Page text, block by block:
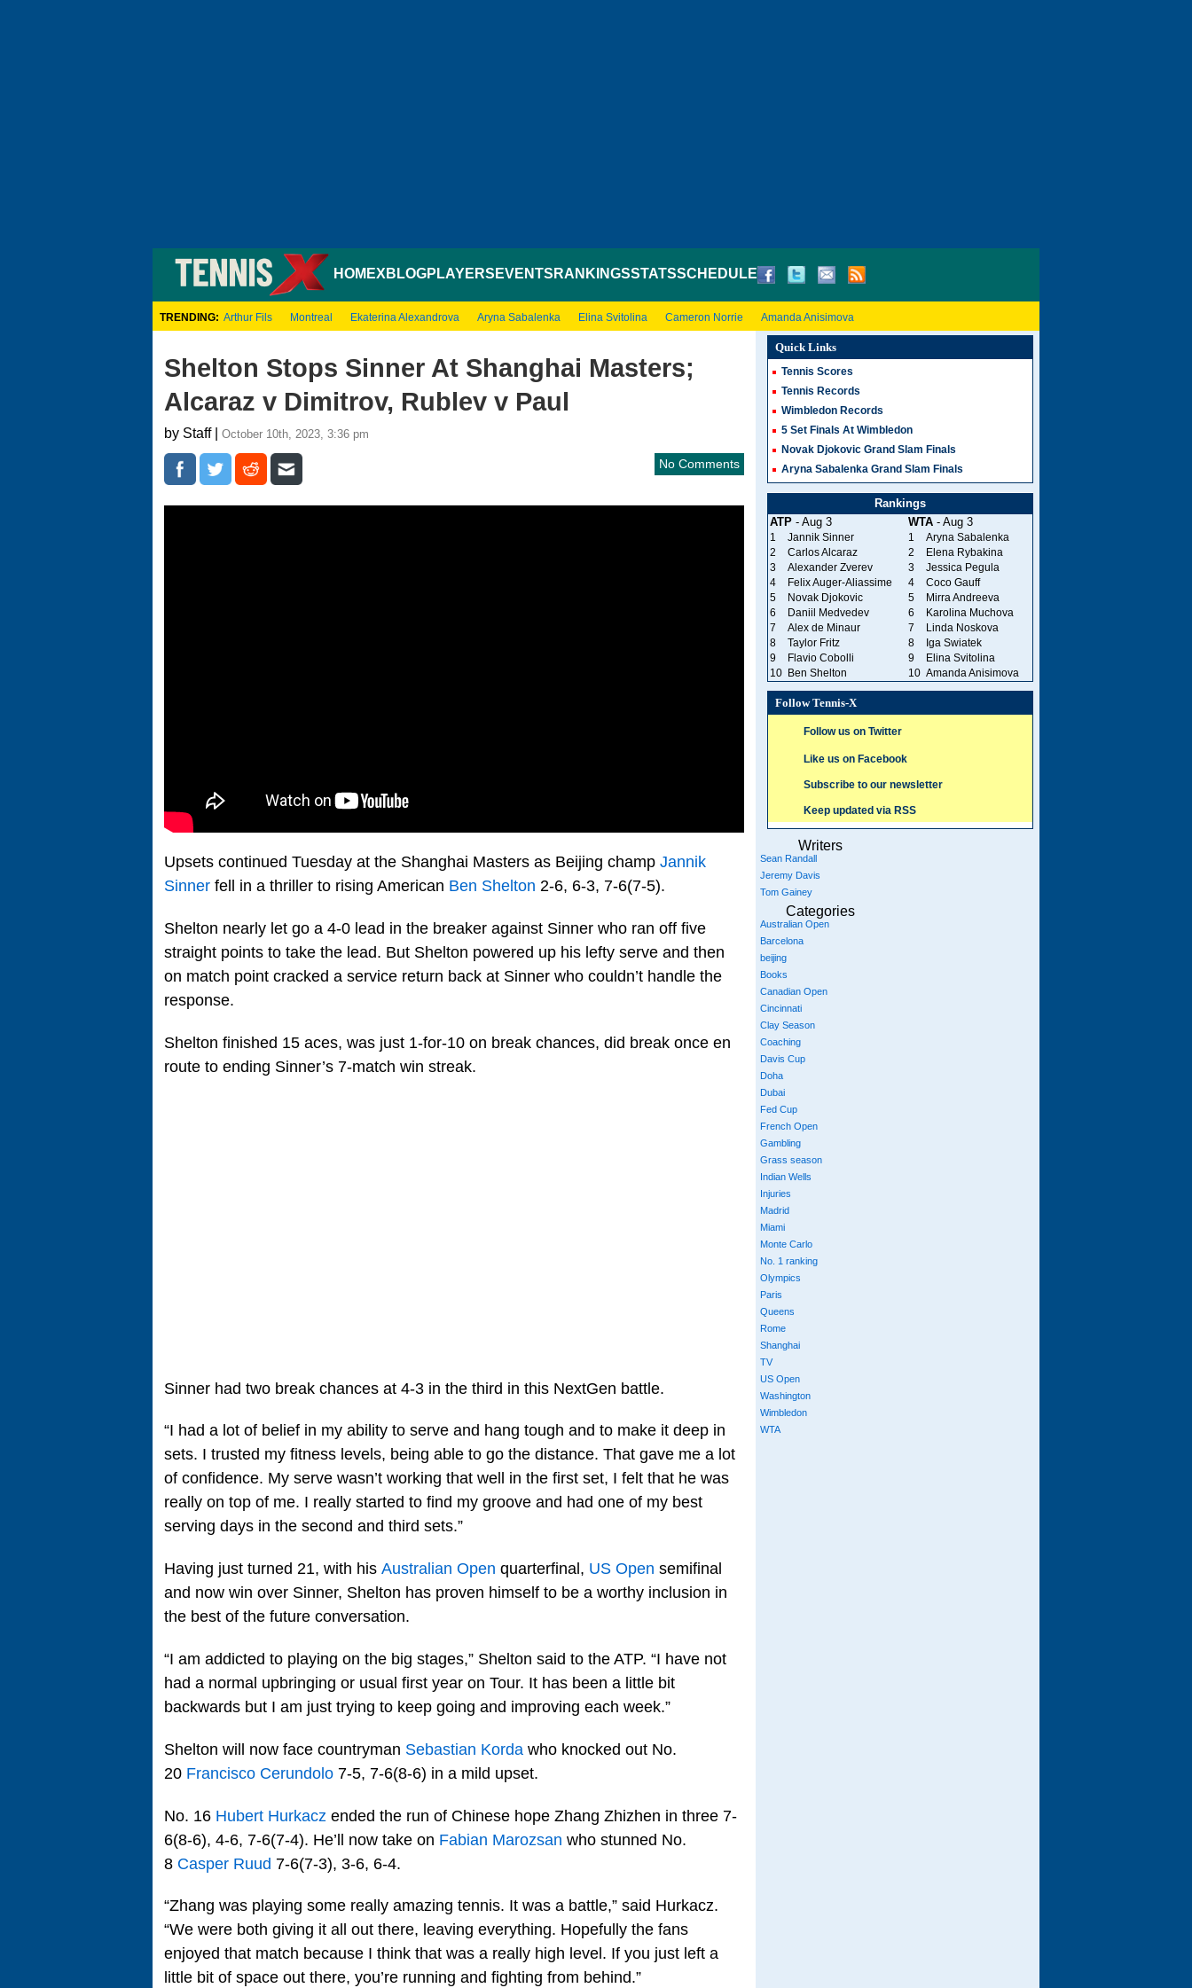
HOMEXBLOGPLAYERS EVENTS RANKINGSSTATSSCHEDULE
TRENDING: Arthur Fils Montreal Ekaterina Alexandrova Aryna Sabalenka Elina Svitolina Cameron Norrie Amanda Anisimova
Shelton Stops Sinner At Shanghai Masters;
Alcaraz v Dimitrov, Rublev v Paul
by Staff | October 10th, 2023, 3:36 pm
No Comments
Upsets continued Tuesday at the Shanghai Masters as Beijing champ Jannik
Sinner fell in a thriller to rising American Ben Shelton 2-6, 6-3, 7-6(7-5).
Shelton nearly let go a 4-0 lead in the breaker against Sinner who ran off five
straight points to take the lead. But Shelton powered up his lefty serve and then
on match point cracked a service return back at Sinner who couldn’t handle the
response.
Shelton finished 15 aces, was just 1-for-10 on break chances, did break once en
route to ending Sinner’s 7-match win streak.
Sinner had two break chances at 4-3 in the third in this NextGen battle.
“I had a lot of belief in my ability to serve and hang tough and to make it deep in
sets. I trusted my fitness levels, being able to go the distance. That gave me a lot
of confidence. My serve wasn’t working that well in the first set, I felt that he was
really on top of me. I really started to find my groove and had one of my best
serving days in the second and third sets.”
Having just turned 21, with his Australian Open quarterfinal, US Open semifinal
and now win over Sinner, Shelton has proven himself to be a worthy inclusion in
the best of the future conversation.
“I am addicted to playing on the big stages,” Shelton said to the ATP. “I have not
had a normal upbringing or usual first year on Tour. It has been a little bit
backwards but I am just trying to keep going and improving each week.”
Shelton will now face countryman Sebastian Korda who knocked out No.
20 Francisco Cerundolo 7-5, 7-6(8-6) in a mild upset.
No. 16 Hubert Hurkacz ended the run of Chinese hope Zhang Zhizhen in three 7-
6(8-6), 4-6, 7-6(7-4). He’ll now take on Fabian Marozsan who stunned No.
8 Casper Ruud 7-6(7-3), 3-6, 6-4.
“Zhang was playing some really amazing tennis. It was a battle,” said Hurkacz.
“We were both giving it all out there, leaving everything. Hopefully the fans
enjoyed that match because I think that was a really high level. If you just left a
little bit of space out there, you’re running and fighting from behind.”
Quick Links
Tennis Scores
Tennis Records
Wimbledon Records
5 Set Finals At Wimbledon
Novak Djokovic Grand Slam Finals
Aryna Sabalenka Grand Slam Finals
Rankings
ATP- Aug 3 WTA- Aug 3
1 Jannik Sinner 1
Aryna Sabalenka
2
Carlos Alcaraz 2
Elena Rybakina
3
Alexander Zverev 3
Jessica Pegula
4
Felix Auger-Aliassime 4
Coco Gauff
5
Novak Djokovic 5
Mirra Andreeva
6
Daniil Medvedev 6
Karolina Muchova
7
Alex de Minaur 7
Linda Noskova
8
Taylor Fritz 8
Iga Swiatek
9
Flavio Cobolli 9
Elina Svitolina
10
Ben Shelton 10 Amanda Anisimova
Follow Tennis-X
Follow us on Twitter
Like us on Facebook
Subscribe to our newsletter
Keep updated via RSS
Writers
Sean Randall
Jeremy Davis
Tom Gainey
Categories
Australian Open
Barcelona
beijing
Books
Canadian Open
Cincinnati
Clay Season
Coaching
Davis Cup
Doha
Dubai
Fed Cup
French Open
Gambling
Grass season
Indian Wells
Injuries
Madrid
Miami
Monte Carlo
No. 1 ranking
Olympics
Paris
Queens
Rome
Shanghai
TV
US Open
Washington
Wimbledon
WTA